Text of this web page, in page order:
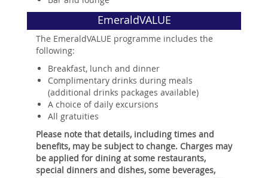
EmeraldVALUE
The EmeraldVALUE programme includes the
following:
Breakfast, lunch and dinner
Complimentary drinks during meals
(additional drinks packages available)
A choice of daily excursions
All gratuities
Please note that details, including times and
benefits, may be subject to change. Charges may
be applied for dining at some restaurants,
special dinners and dishes, some beverages,